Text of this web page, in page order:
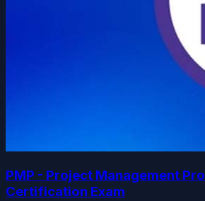
PMP - Project Management
Certification Exam